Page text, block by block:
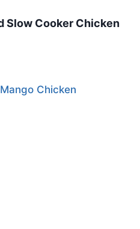
Slow Cooker Chicken